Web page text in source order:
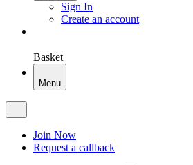
Sign In
Create an account
Basket
Menu
Join Now
Request a callback